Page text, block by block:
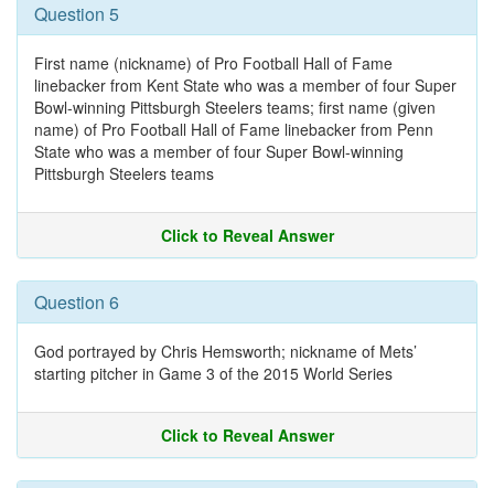
Question 5
First name (nickname) of Pro Football Hall of Fame
linebacker from Kent State who was a member of four Super
Bowl-winning Pittsburgh Steelers teams; first name (given
name) of Pro Football Hall of Fame linebacker from Penn
State who was a member of four Super Bowl-winning
Pittsburgh Steelers teams
Click to Reveal Answer
Question 6
God portrayed by Chris Hemsworth; nickname of Mets’
starting pitcher in Game 3 of the 2015 World Series
Click to Reveal Answer